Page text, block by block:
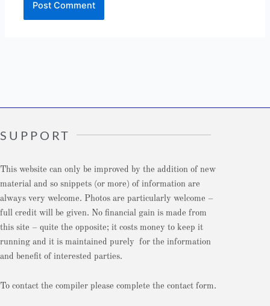
SUPPORT
This website can only be improved by the addition of new
material and so snippets (or more) of information are
always very welcome. Photos are particularly welcome –
full credit will be given. No financial gain is made from
this site – quite the opposite; it costs money to keep it
running and it is maintained purely for the information
and benefit of interested parties.
To contact the compiler please complete the contact form.